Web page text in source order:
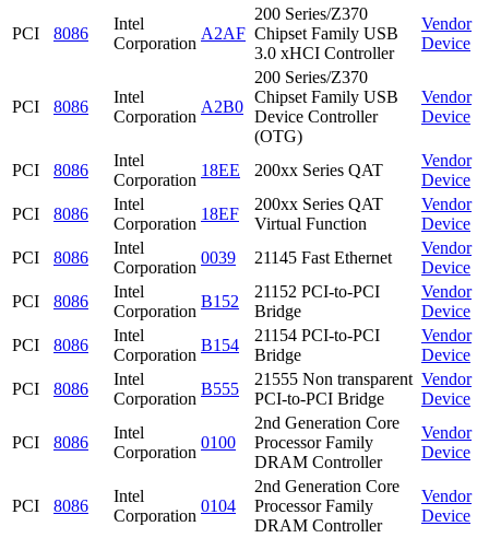
PCI 8086
Intel
Corporation
A2AF
200 Series/Z370
Chipset Family USB
3.0 xHCI Controller
Vendor
Device
PCI 8086
Intel
Corporation
A2B0
200 Series/Z370
Chipset Family USB
Device Controller
(OTG)
Vendor
Device
PCI 8086
Intel
Corporation
18EE 200xx Series QAT
Vendor
Device
PCI
8086
Intel
Corporation
18EF
200xx Series QAT
Virtual Function
Vendor
Device
PCI
8086
Intel
Corporation
0039 21145 Fast Ethernet
Vendor
Device
PCI
8086
Intel
Corporation
B152
21152 PCI-to-PCI
Bridge
Vendor
Device
PCI
8086
Intel
Corporation
B154
21154 PCI-to-PCI
Bridge
Vendor
Device
PCI
8086
Intel
Corporation
B555
21555 Non transparent
PCI-to-PCI Bridge
Vendor
Device
PCI 8086
Intel
Corporation
0100
2nd Generation Core
Processor Family
DRAM Controller
Vendor
Device
PCI 8086
Intel
Corporation
0104
2nd Generation Core
Processor Family
DRAM Controller
Vendor
Device